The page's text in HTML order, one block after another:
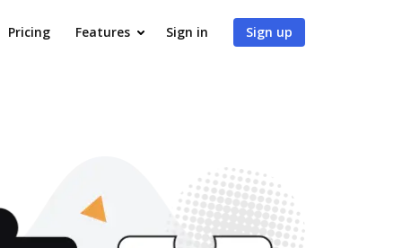
Pricing Features Sign in Sign up